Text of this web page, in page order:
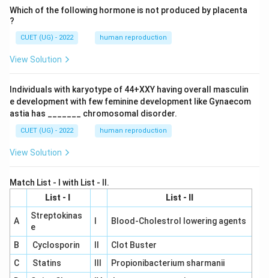
Which of the following hormone is not produced by placenta
?
CUET (UG) - 2022 human reproduction
View Solution
Individuals with karyotype of 44+XXY having overall masculin
e development with few feminine development like Gynaecom
astia has _______ chromosomal disorder.
CUET (UG) - 2022 human reproduction
View Solution
Match List - I with List - II.
List - I
List - II
A
Streptokinas
e
Blood-Cholestrol lowering agents
B Cyclosporin
Clot Buster
C
Statins
Propionibacterium sharmanii